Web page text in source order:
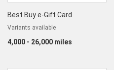
Best Buy e-Gift Card
Variants available
4,000 - 26,000 miles